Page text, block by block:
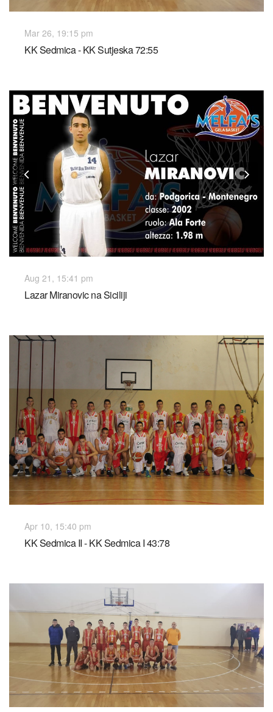
Mar 26, 19:15 pm
KK Sedmica - KK Sutjeska 72:55
Previous
Aug 21, 15:41 pm
Lazar Miranovic na Siciliji
Apr 10, 15:40 pm
KK Sedmica II - KK Sedmica I 43:78